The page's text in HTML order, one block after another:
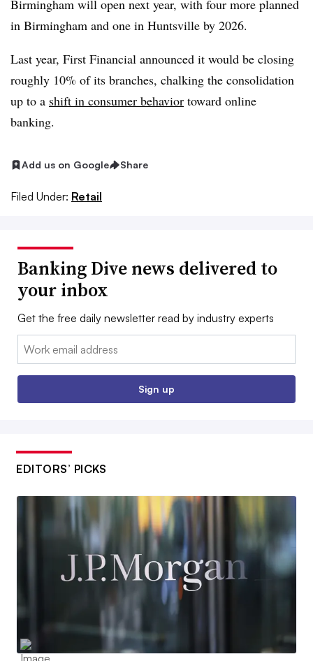
Birmingham will open next year, with four more planned
in Birmingham and one in Huntsville by 2026.
Last year, First Financial announced it would be closing
roughly 10% of its branches, chalking the consolidation
up to a shift in consumer behavior toward online
banking.
Add us on Google Share
Filed Under: Retail
Banking Dive news delivered to
your inbox
Get the free daily newsletter read by industry experts
Email:
Sign up
EDITORS’ PICKS